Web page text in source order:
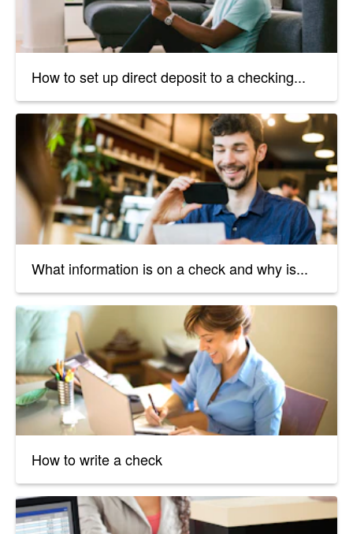
How to set up direct deposit to a checking...
What information is on a check and why is...
How to write a check